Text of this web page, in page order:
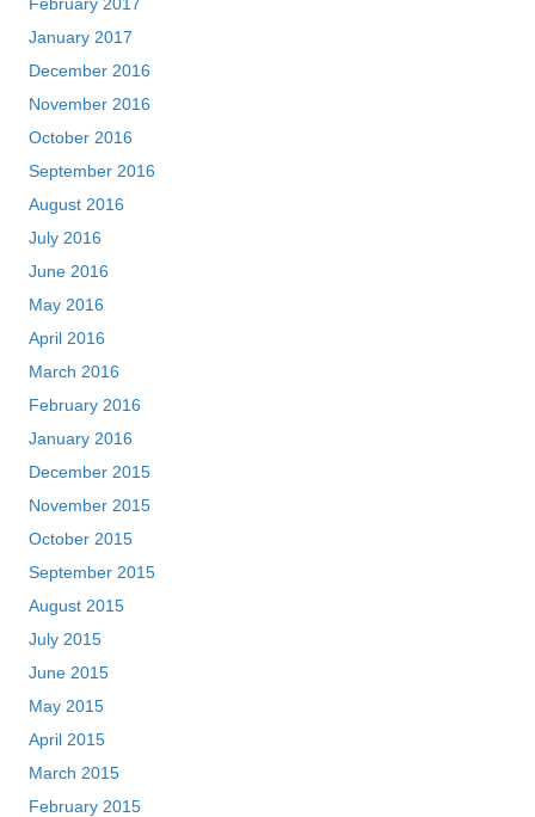
January 2017
December 2016
November 2016
October 2016
September 2016
August 2016
July 2016
June 2016
May 2016
April 2016
March 2016
February 2016
January 2016
December 2015
November 2015
October 2015
September 2015
August 2015
July 2015
June 2015
May 2015
April 2015
March 2015
February 2015